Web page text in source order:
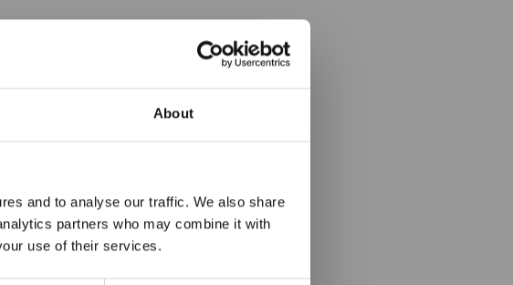
About
and to analyse our traffic. We also share
partners who may combine it with
use of their services.
v